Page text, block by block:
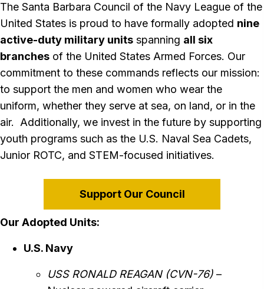
The Santa Barbara Council of the Navy League of the
United States is proud to have formally adopted nine
active-duty military units spanning all six
branches of the United States Armed Forces. Our
commitment to these commands reflects our mission:
to support the men and women who wear the
uniform, whether they serve at sea, on land, or in the
air. Additionally, we invest in the future by supporting
youth programs such as the U.S. Naval Sea Cadets,
Junior ROTC, and STEM-focused initiatives.
Support Our Council
Our Adopted Units:
U.S. Navy
USS RONALD REAGAN (CVN-76) –